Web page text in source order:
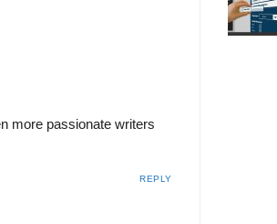
more passionate writers
REPLY